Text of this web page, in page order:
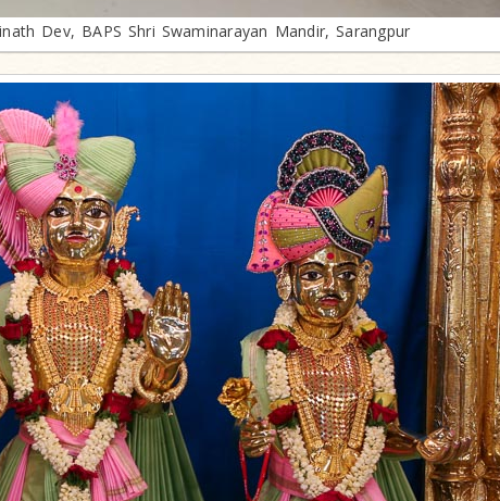
Dev, BAPS Shri Swaminarayan Mandir, Sarangpur